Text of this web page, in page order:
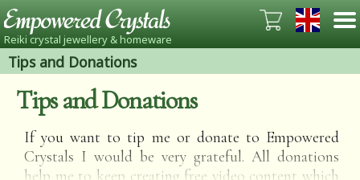
Reiki crystal jewellery & homeware
Tips and Donations
Tips and Donations
If you want to tip me or donate to Empowered
Crystals I would be very grateful. All donations
help me to keep creating free video content which